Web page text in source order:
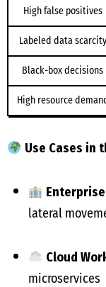
High false positives
Labeled data scarcity
Black-box decisions
High resource
Use Cases in
Enterprise
lateral
Cloud
microservices